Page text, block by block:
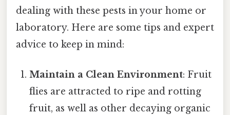
dealing with these pests in your home or
laboratory. Here are some tips and expert
advice to keep in mind:
Maintain a Clean Environment: Fruit
flies are attracted to ripe and rotting
fruit, as well as other decaying organic